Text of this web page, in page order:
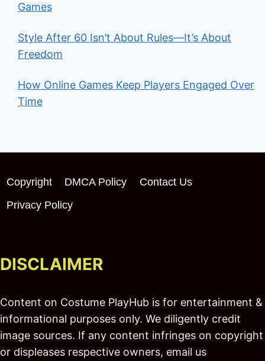
Games
Style After 60 Isn’t About Rules—It’s About
Freedom
How Online Games Keep Players Engaged Over
Time
Copyright DMCA Policy
Contact Us
Privacy Policy
DISCLAIMER
Content on Costume PlayHub is for entertainment &
informational purposes only. We diligently credit
image sources. If any content infringes on copyright
or displeases respective owners, email us